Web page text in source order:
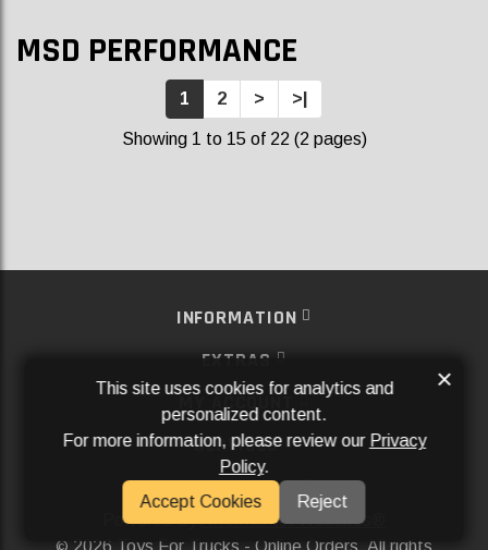
MSD PERFORMANCE
1 2 > >|
Showing 1 to 15 of 22 (2 pages)
INFORMATION
EXTRAS
MY ACCOUNT
SERVICES
SOCIAL MEDIA
Powered ByAftermarket Websites®
2026 Toys For Trucks - Online Orders. All rights
This site uses cookies for analytics and
personalized content.
For more information, please review our Privacy
Policy.
Accept Cookies
Reject
×